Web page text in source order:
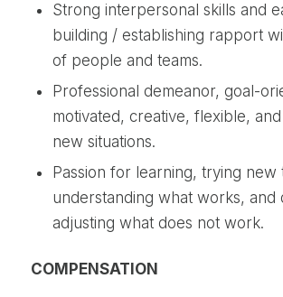
Strong interpersonal skills and
building / establishing rapport
of people and teams.
Professional demeanor, goal-
motivated, creative, flexible,
new situations.
Passion for learning, trying new
understanding what works, and
adjusting what does not work.
COMPENSATION